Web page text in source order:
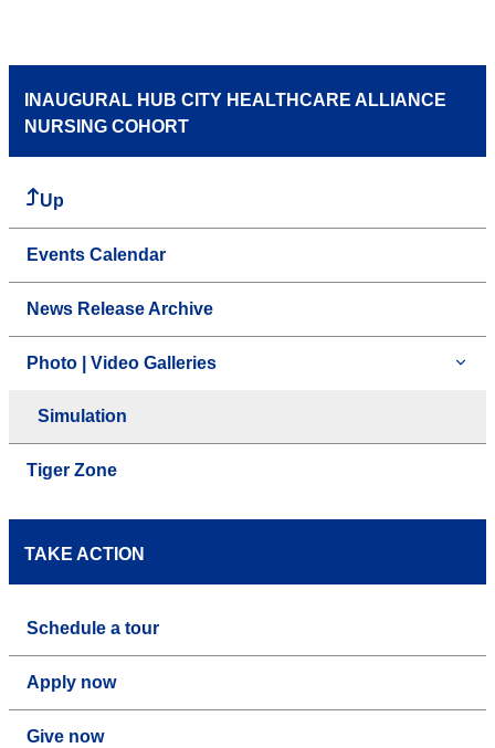
INAUGURAL HUB CITY HEALTHCARE ALLIANCE
NURSING COHORT
Up
Events Calendar
News Release Archive
Photo | Video Galleries
Simulation
Tiger Zone
TAKE ACTION
Schedule a tour
Apply now
Give now